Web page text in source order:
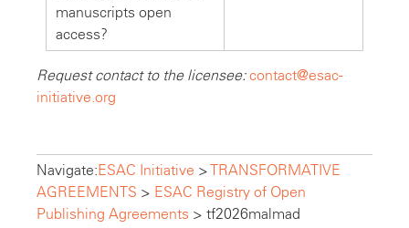
manuscripts open
access?
Request contact to the licensee: contact@esac-
initiative.org
Navigate:ESAC Initiative >TRANSFORMATIVE
AGREEMENTS > ESAC Registry of Open
Publishing Agreements > tf2026malmad